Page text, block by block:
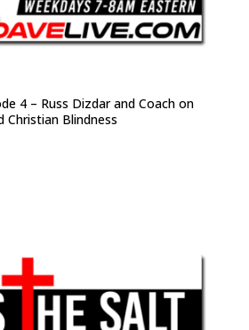
4 – Russ Dizdar and Coach on
Christian Blindness